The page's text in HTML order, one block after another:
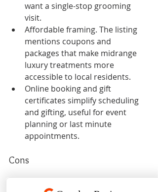
want a single-stop grooming
visit.
Affordable framing. The listing
mentions coupons and
packages that make midrange
luxury treatments more
accessible to local residents.
Online booking and gift
certificates simplify scheduling
and gifting, useful for event
planning or last minute
appointments.
Cons
No third party reviews are